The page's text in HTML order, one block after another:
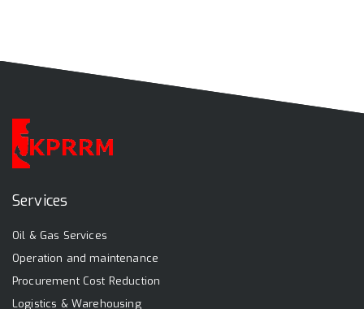
Services
Oil & Gas Services
Operation and maintenance
Procurement Cost Reduction
Logistics & Warehousing